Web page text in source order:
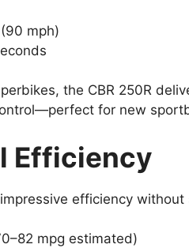
mph)
the CBR 250R
for new
Efficiency
efficiency
mpg estimated)